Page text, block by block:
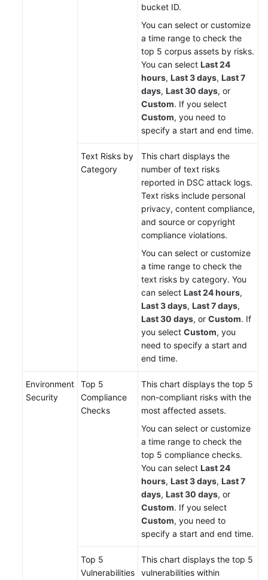
bucket ID.
You can select or customize
a time range to check the
top 5 corpus assets by risks.
You can select Last 24
hours, Last 3 days, Last 7
days, Last 30 days, or
Custom. If you select
Custom, you need to
specify a start and end time.
Text Risks by
Category
This chart displays the
number of text risks
reported in DSC attack logs.
Text risks include personal
privacy, content compliance,
and source or copyright
compliance violations.
You can select or customize
a time range to check the
text risks by category. You
can select Last 24 hours,
Last 3 days, Last 7 days,
Last 30 days, or Custom. If
you select Custom, you
need to specify a start and
end time.
Environment
Security
Top 5
Compliance
Checks
This chart displays the top 5
non-compliant risks with the
most affected assets.
You can select or customize
a time range to check the
top 5 compliance checks.
You can select Last 24
hours, Last 3 days, Last 7
days, Last 30 days, or
Custom. If you select
Custom, you need to
specify a start and end time.
Top 5
Vulnerabilities
This chart displays the top 5
vulnerabilities within